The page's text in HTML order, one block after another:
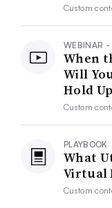
Custom
WEBINAR -
When
Will
Hold
Custom
PLAYBOOK
What
Virtual
Custom